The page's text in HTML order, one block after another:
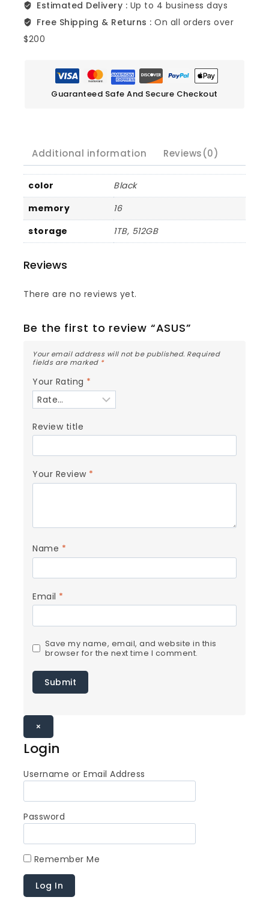
Estimated Delivery : Up to 4 business days
Free Shipping & Returns : On all orders over
$200
Guaranteed Safe And Secure Checkout
Additional information Reviews(0)
color
Black
memory
16
storage
1TB, 512GB
Reviews
There are no reviews yet.
Be the first to review “ASUS”
Your email address will not be published. Required
fields are marked *
Your Rating *
Review title
Your Review *
Name *
Email *
Save my name, email, and website in this
browser for the next time I comment.
×
Login
Username or Email Address
Password
Remember Me